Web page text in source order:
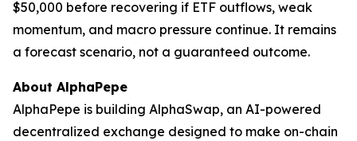
$50,000 before recovering if ETF outflows, weak
momentum, and macro pressure continue. It remains
a forecast scenario, not a guaranteed outcome.
About AlphaPepe
AlphaPepe is building AlphaSwap, an AI-powered
decentralized exchange designed to make on-chain